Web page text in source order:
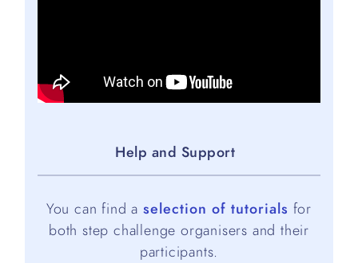
Help and Support
You can find a selection of tutorials for
both step challenge organisers and their
participants.